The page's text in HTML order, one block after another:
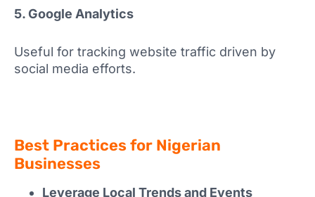
5. Google Analytics
Useful for tracking website traffic driven by
social media efforts.
Best Practices for Nigerian
Businesses
Leverage Local Trends and Events